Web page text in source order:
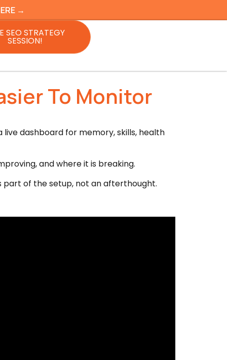
→
SEO STRATEGY
SESSION!
To Monitor
dashboard for memory, skills, health
and where it is breaking.
part of the setup, not an afterthought.